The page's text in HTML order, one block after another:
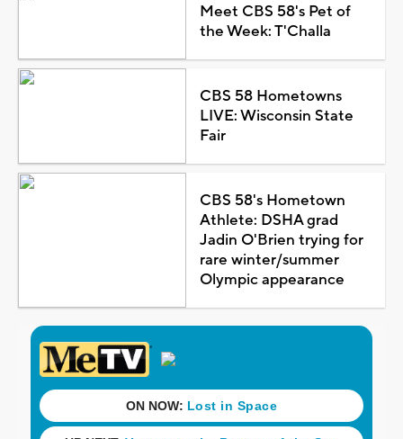
Meet CBS 58's Pet of
the Week: T'Challa
CBS 58 Hometowns
LIVE: Wisconsin State
Fair
CBS 58's Hometown
Athlete: DSHA grad
Jadin O'Brien trying for
rare winter/summer
Olympic appearance